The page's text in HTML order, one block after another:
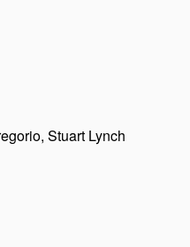
Stuart Lynch